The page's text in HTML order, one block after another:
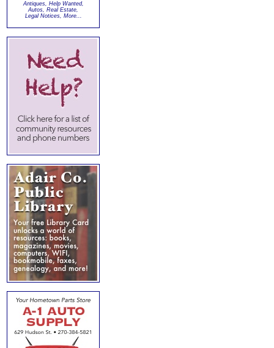
Antiques, Help Wanted,
Autos, Real Estate,
Legal Notices, More...